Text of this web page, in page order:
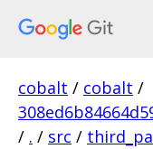
cobalt / cobalt /
/ . / src /